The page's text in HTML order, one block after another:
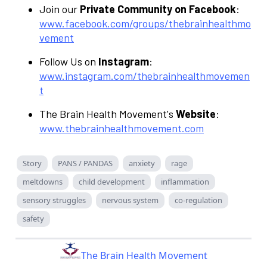
Join our Private Community on Facebook:
www.facebook.com/groups/thebrainhealthmo
vement
Follow Us on Instagram:
www.instagram.com/thebrainhealthmovemen
t
The Brain Health Movement's Website:
www.thebrainhealthmovement.com
Story PANS / PANDAS anxiety
rage
meltdowns
child development
inflammation
sensory struggles
nervous system
co-regulation
safety
The Brain Health Movement